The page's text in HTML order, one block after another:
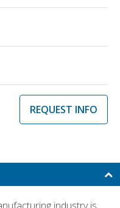
REQUEST INFO